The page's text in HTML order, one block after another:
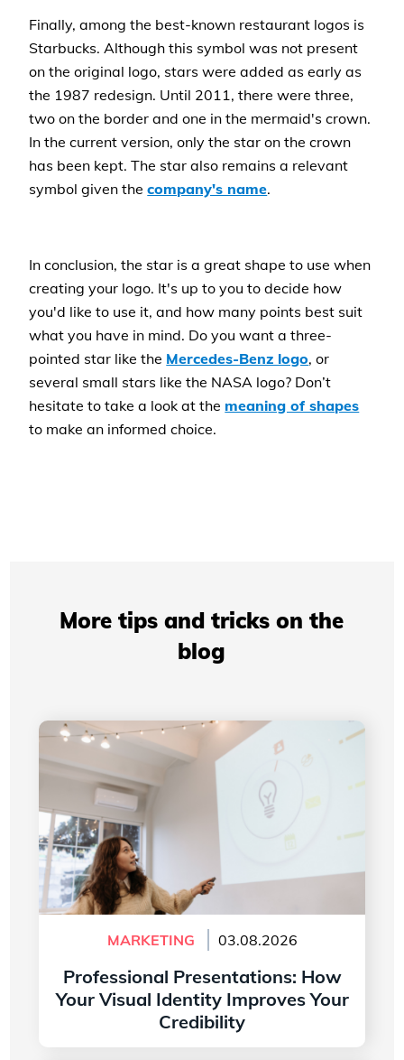
Finally, among the best-known restaurant logos is
Starbucks. Although this symbol was not present
on the original logo, stars were added as early as
the 1987 redesign. Until 2011, there were three,
two on the border and one in the mermaid's crown.
In the current version, only the star on the crown
has been kept. The star also remains a relevant
symbol given thecompany's name.
In conclusion, the star is a great shape to use when
creating your logo. It's up to you to decide how
you'd like to use it, and how many points best suit
what you have in mind. Do you want a three-
pointed star like the Mercedes-Benz logo, or
several small stars like the NASA logo? Don’t
hesitate to take a look at themeaning of shapes
to make an informed choice.
More tips and tricks on the
blog
MARKETING 03.08.2026
Professional Presentations: How
Your Visual Identity Improves Your
Credibility
Professional Presentations: How Your Visual
Identity Improves Your Credibility